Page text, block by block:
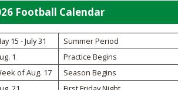
SOCCER
VOLLEYBALL -
Football Calendar
15 - July 31
Summer Period
1
Practice Begins
of Aug. 17
Season Begins